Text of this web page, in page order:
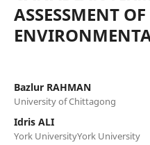
ASSESSMENT OF
Bazlur RAHMAN
University of Chittagong
Idris ALI
York UniversityYork University